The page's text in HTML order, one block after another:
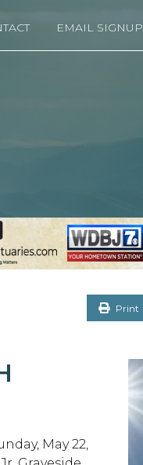
EMAIL SIGNUP
Print
May 22,